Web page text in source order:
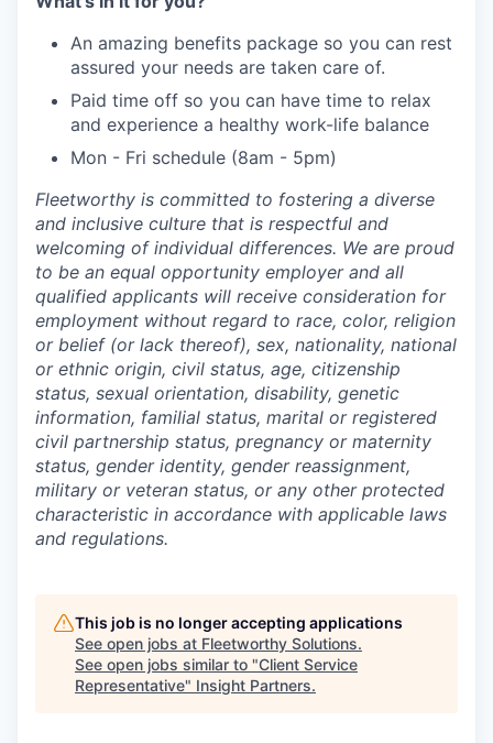
An amazing benefits package so you can rest
assured your needs are taken care of.
Paid time off so you can have time to relax
and experience a healthy work-life balance
Mon - Fri schedule (8am - 5pm)
Fleetworthy is committed to fostering a diverse
and inclusive culture that is respectful and
welcoming of individual differences. We are proud
to be an equal opportunity employer and all
qualified applicants will receive consideration for
employment without regard to race, color, religion
or belief (or lack thereof), sex, nationality, national
or ethnic origin, civil status, age, citizenship
status, sexual orientation, disability, genetic
information, familial status, marital or registered
civil partnership status, pregnancy or maternity
status, gender identity, gender reassignment,
military or veteran status, or any other protected
characteristic in accordance with applicable laws
and regulations.
This job is no longer accepting applications
See open jobs at Fleetworthy Solutions.
See open jobs similar to "Client Service
Representative" Insight Partners.